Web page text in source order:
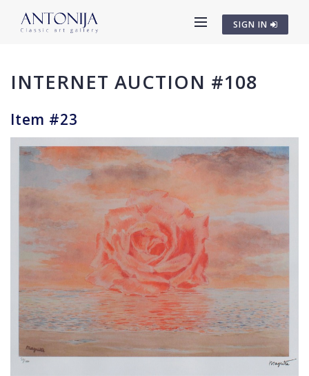
SIGN IN
INTERNET AUCTION #108
Item #23